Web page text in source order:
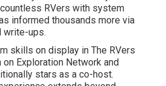
RVers with system
informed thousands more via
write-ups.
skills on display in The RVers
Exploration Network and
stars as a co-host.